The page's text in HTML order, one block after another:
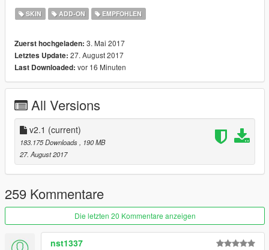
• Working Hair Physics
• 2 Character Model Include
• Fully Rigged
• Working LODs, Blood/Bullet Holes & Works as Pedestrian
• HQ In-Game Render (Shaders Fully Optimized)
• HD Model from Nier: Automata Game
Credits
• Model from Nier:Automata
• I do not own anything this is belongs to Platinum Games &
Square Enix
• Models Ripped by LNset001 & Kniouky
• Beta Tester by Kniouky
• Holster Texture made by xCrofty
• Scratch Work, Rigging and Convert by alex189
• Program used: Zmodeler3
SKIN ADD-ON EMPFOHLEN
Zuerst hochgeladen: 3. Mai 2017
Letztes Update: 27. August 2017
Last Downloaded: vor 16 Minuten
All Versions
v2.1 (current)
183.175 Downloads
, 190 MB
27. August 2017
259 Kommentare
Die letzten 20 Kommentare anzeigen
nst1337